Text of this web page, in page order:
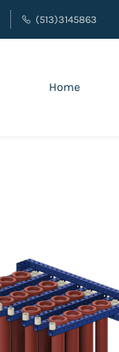
(513)3145863
Home